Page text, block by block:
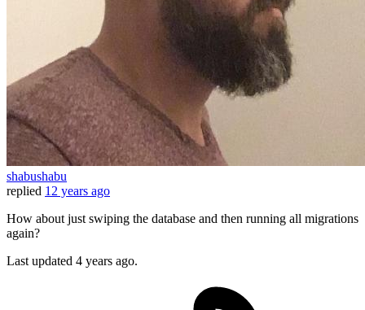
shabushabu
replied 12 years ago
How about just swiping the database and then running all migrations
again?
Last updated 4 years ago.